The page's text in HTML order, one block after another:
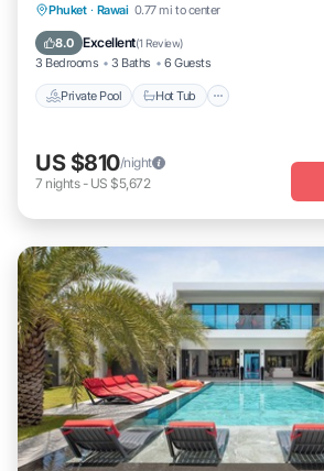
Phuket · Rawai 0.77 mi to center
8.0 Excellent(1 Review)
3 Bedrooms 3 Baths 6 Guests
Private Pool Hot Tub
Private Pool Hot Tub
Pool
US $810/night
7 nights- US $5,672